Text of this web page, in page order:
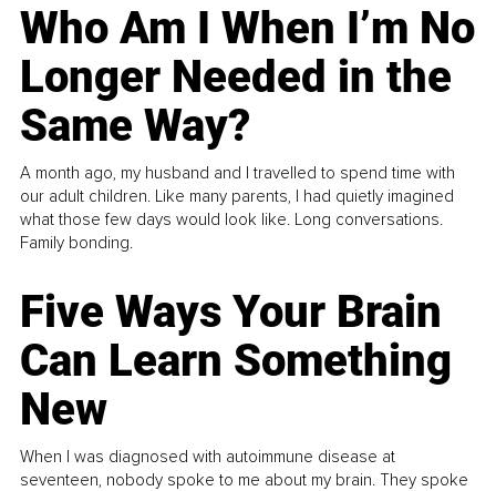
Who Am I When I’m No
Longer Needed in the
Same Way?
A month ago, my husband and I travelled to spend time with
our adult children. Like many parents, I had quietly imagined
what those few days would look like. Long conversations.
Family bonding.
Five Ways Your Brain
Can Learn Something
New
When I was diagnosed with autoimmune disease at
seventeen, nobody spoke to me about my brain. They spoke